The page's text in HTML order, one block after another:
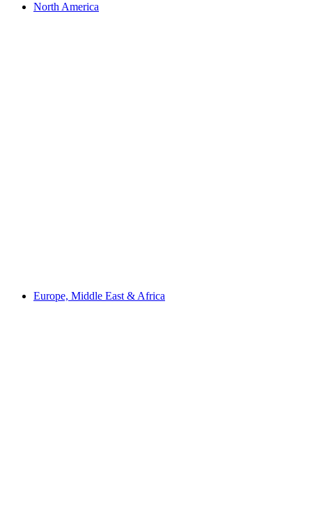
North America
Europe, Middle East & Africa